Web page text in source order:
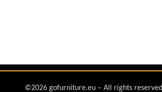
©2026 gofurniture.eu – All rights reserved